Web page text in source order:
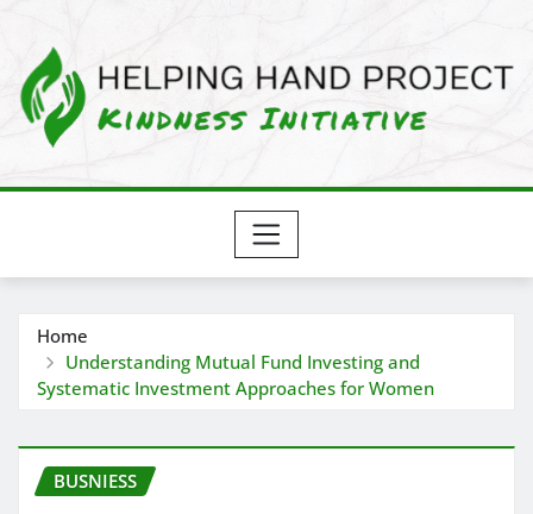
content
Home
Understanding Mutual Fund Investing and
Systematic Investment Approaches for Women
BUSNIESS